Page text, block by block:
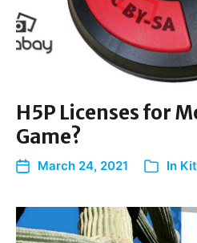
H5P Licenses for
Game?
March 24, 2021 In